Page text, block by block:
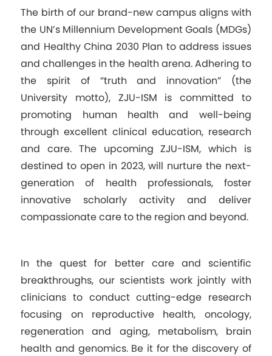
The birth of our brand-new campus aligns with
the UN’s Millennium Development Goals (MDGs)
and Healthy China 2030 Plan to address issues
and challenges in the health arena. Adhering to
the spirit of “truth and innovation” (the
University motto), ZJU-ISM is committed to
promoting human health and well-being
through excellent clinical education, research
and care. The upcoming ZJU-ISM, which is
destined to open in 2023, will nurture the next-
generation of health professionals, foster
innovative scholarly activity and deliver
compassionate care to the region and beyond.
In the quest for better care and scientific
breakthroughs, our scientists work jointly with
clinicians to conduct cutting-edge research
focusing on reproductive health, oncology,
regeneration and aging, metabolism, brain
health and genomics. Be it for the discovery of